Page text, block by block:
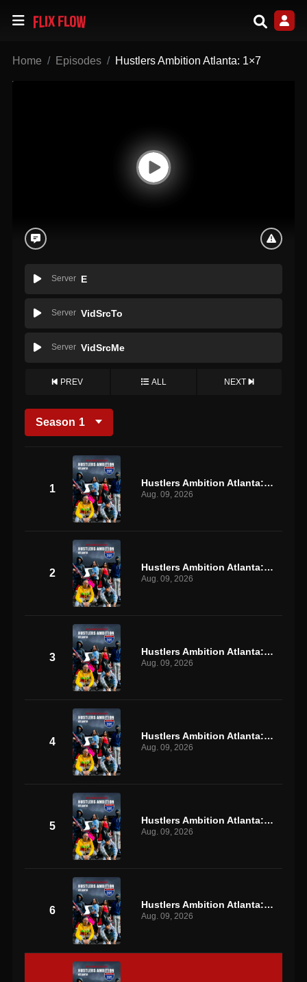
Home Episodes Hustlers Ambition Atlanta: 1×7
Server E
Server VidSrcTo
Server VidSrcMe
PREV ALL NEXT
Season 1
1 Hustlers Ambition Atlanta: S1 E1
Aug. 09, 2026
2 Hustlers Ambition Atlanta: S1 E2
Aug. 09, 2026
3 Hustlers Ambition Atlanta: S1 E3
Aug. 09, 2026
4 Hustlers Ambition Atlanta: S1 E4
Aug. 09, 2026
5 Hustlers Ambition Atlanta: S1 E5
Aug. 09, 2026
6 Hustlers Ambition Atlanta: S1 E6
Aug. 09, 2026